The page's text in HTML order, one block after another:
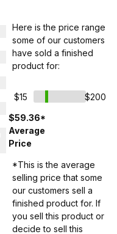
Here is the price range
some of our customers
have sold a finished
product for:
$15
$200
$59.36*
Average
Price
*This is the average
selling price that some
our customers sell a
finished product for. If
you sell this product or
decide to sell this